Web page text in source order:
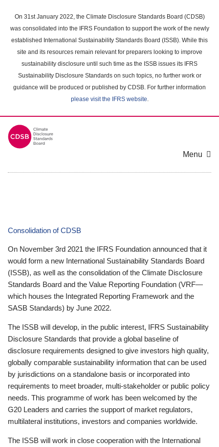
main
content
On 31st January 2022, the Climate Disclosure Standards Board (CDSB)
was consolidated into the IFRS Foundation to support the work of the newly
established International Sustainability Standards Board (ISSB). While this
site and its resources remain relevant for preparers looking to improve
sustainability disclosure until such time as the ISSB issues its IFRS
Sustainability Disclosure Standards on such topics, no further work or
guidance will be produced or published by CDSB. For further information
please visit the IFRS website.
Menu
Consolidation of CDSB
On November 3rd 2021 the IFRS Foundation announced that it
would form a new International Sustainability Standards Board
(ISSB), as well as the consolidation of the Climate Disclosure
Standards Board and the Value Reporting Foundation (VRF—
which houses the Integrated Reporting Framework and the
SASB Standards) by June 2022.
The ISSB will develop, in the public interest, IFRS Sustainability
Disclosure Standards that provide a global baseline of
disclosure requirements designed to give investors high quality,
globally comparable sustainability information that can be used
by jurisdictions on a standalone basis or incorporated into
requirements to meet broader, multi-stakeholder or public policy
needs. This programme of work has been welcomed by the
G20 Leaders and carries the support of market regulators,
multilateral institutions, investors and companies worldwide.
The ISSB will work in close cooperation with the International